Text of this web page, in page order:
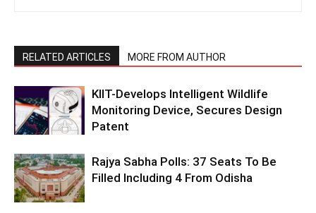
RELATED ARTICLES MORE FROM AUTHOR
KIIT-Develops Intelligent Wildlife
Monitoring Device, Secures Design
Patent
Rajya Sabha Polls: 37 Seats To Be
Filled Including 4 From Odisha